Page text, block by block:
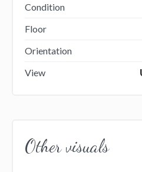
Condition
Floor
Orientation
View
Other visuals